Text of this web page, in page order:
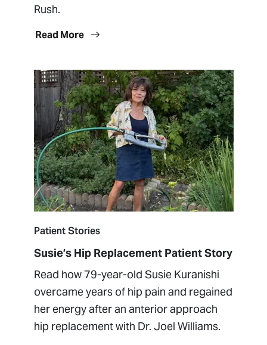
Rush.
Read More
Patient Stories
Susie’s Hip Replacement Patient Story
Read how 79-year-old Susie Kuranishi
overcame years of hip pain and regained
her energy after an anterior approach
hip replacement with Dr. Joel Williams.